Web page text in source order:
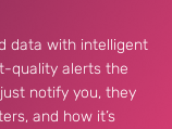
data with intelligent
quality alerts the
notify you, they
and how it’s